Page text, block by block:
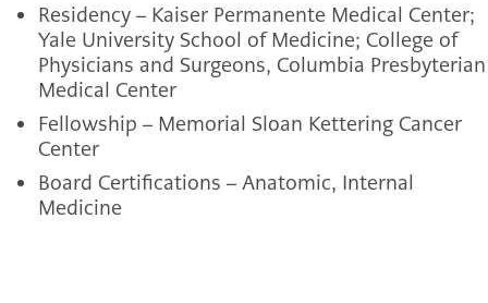
Residency – Kaiser Permanente Medical Center;
Yale University School of Medicine; College of
Physicians and Surgeons, Columbia Presbyterian
Medical Center
Fellowship – Memorial Sloan Kettering Cancer
Center
Board Certifications – Anatomic, Internal
Medicine